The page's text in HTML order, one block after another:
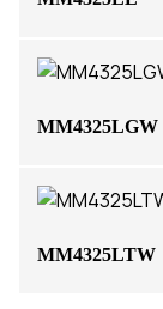
MM4325LGW
MM4325LTW